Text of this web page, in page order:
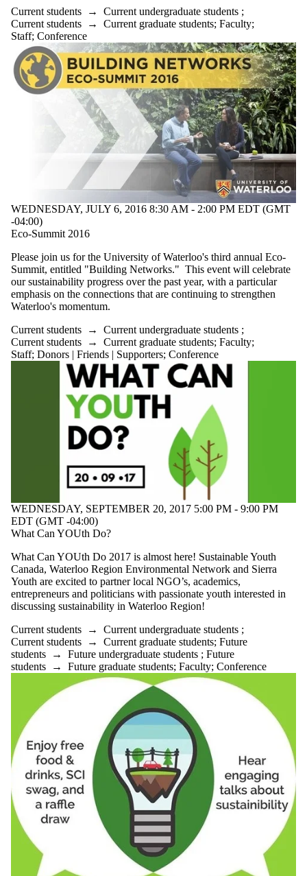
Current students → Current undergraduate students ;
Current students → Current graduate students; Faculty;
Staff; Conference
WEDNESDAY, JULY 6, 2016 8:30 AM - 2:00 PM EDT (GMT
-04:00)
Eco-Summit 2016
Please join us for the University of Waterloo's third annual Eco-
Summit, entitled "Building Networks." This event will celebrate
our sustainability progress over the past year, with a particular
emphasis on the connections that are continuing to strengthen
Waterloo's momentum.
Current students → Current undergraduate students ;
Current students → Current graduate students; Faculty;
Staff; Donors | Friends | Supporters; Conference
WEDNESDAY, SEPTEMBER 20, 2017 5:00 PM - 9:00 PM
EDT (GMT -04:00)
What Can YOUth Do?
What Can YOUth Do 2017 is almost here! Sustainable Youth
Canada, Waterloo Region Environmental Network and Sierra
Youth are excited to partner local NGO’s, academics,
entrepreneurs and politicians with passionate youth interested in
discussing sustainability in Waterloo Region!
Current students → Current undergraduate students ;
Current students → Current graduate students; Future
students → Future undergraduate students ; Future
students → Future graduate students; Faculty; Conference